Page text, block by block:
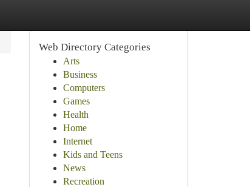
Web Directory Categories
Arts
Business
Computers
Games
Health
Home
Internet
Kids and Teens
News
Recreation